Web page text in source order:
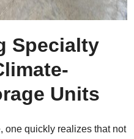
Specialty
Units
one quickly realizes that not